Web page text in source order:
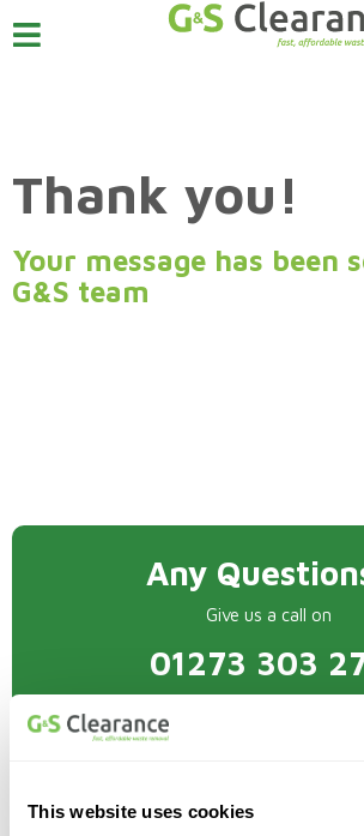
This website uses cookies
Thank you!
Your message has been
G&S team
Any
Give us a call on
01273 303